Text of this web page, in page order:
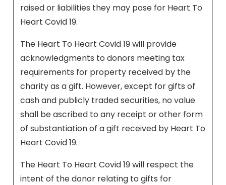
raised or liabilities they may pose for Heart To
Heart Covid 19.
The Heart To Heart Covid 19 will provide
acknowledgments to donors meeting tax
requirements for property received by the
charity as a gift. However, except for gifts of
cash and publicly traded securities, no value
shall be ascribed to any receipt or other form
of substantiation of a gift received by Heart To
Heart Covid 19.
The Heart To Heart Covid 19 will respect the
intent of the donor relating to gifts for